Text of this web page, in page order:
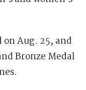
Aug. 25, and
Bronze Medal